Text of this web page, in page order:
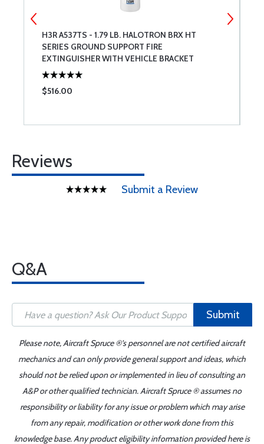
H3R A537TS - 1.79 LB. HALOTRON BRX HT
SERIES GROUND SUPPORT FIRE
EXTINGUISHER WITH VEHICLE BRACKET
$516.00
Reviews
Submit a Review
Q&A
Submit
Please note, Aircraft Spruce ®'s personnel are not certified aircraft
mechanics and can only provide general support and ideas, which
should not be relied upon or implemented in lieu of consulting an
A&P or other qualified technician. Aircraft Spruce ® assumes no
responsibility or liability for any issue or problem which may arise
from any repair, modification or other work done from this
knowledge base. Any product eligibility information provided here is